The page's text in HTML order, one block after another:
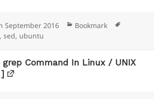
September 2016 Categories
Bookmark
,sed, ubuntu
grep Command In Linux / UNIX